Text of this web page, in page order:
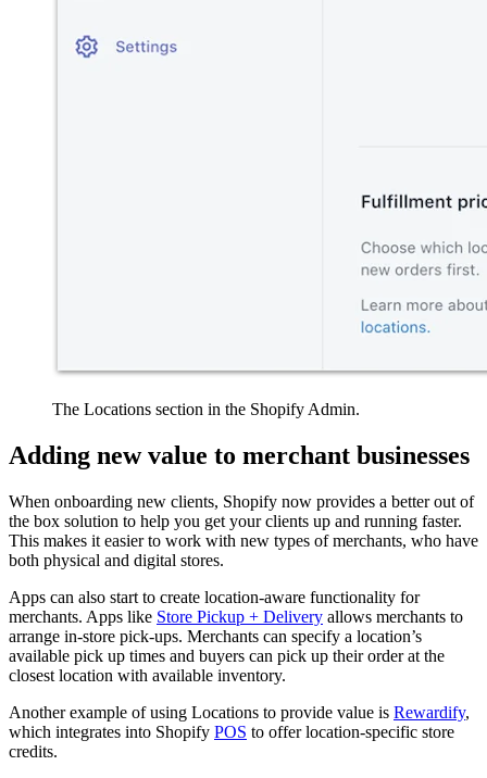
The Locations section in the Shopify Admin.
Adding new value to merchant businesses
When onboarding new clients, Shopify now provides a better out of
the box solution to help you get your clients up and running faster.
This makes it easier to work with new types of merchants, who have
both physical and digital stores.
Apps can also start to create location-aware functionality for
merchants. Apps like Store Pickup + Delivery allows merchants to
arrange in-store pick-ups. Merchants can specify a location’s
available pick up times and buyers can pick up their order at the
closest location with available inventory.
Another example of using Locations to provide value is Rewardify,
which integrates into Shopify POS to offer location-specific store
credits.